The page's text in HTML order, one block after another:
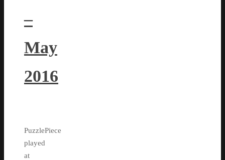
–
May
2016
PuzzlePiece
played
at